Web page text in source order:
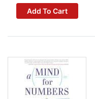
Add To Cart